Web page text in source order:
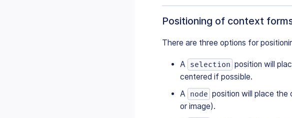
Positioning of context
There are three options for
A selection position will
centered if possible.
A
node position will place
or image).